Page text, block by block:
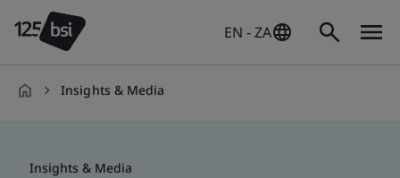
EN - ZA
Insights & Media
Insights & Media